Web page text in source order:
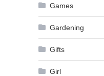
Games
Gardening
Gifts
Girl